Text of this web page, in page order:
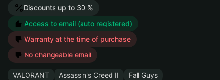
Discounts up to 30 %
Access to email (auto registered)
Warranty at the time of purchase
No changeable email
VALORANT Assassin's Creed II
Fall Guys